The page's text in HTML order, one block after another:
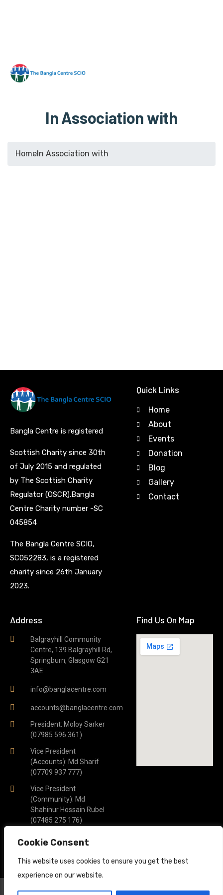
Cookie Consent
This website uses cookies to ensure you get the best
experience on our website.
In Association with
HomeIn Association with
Bangla Centre is registered
Scottish Charity since 30th
of July 2015 and regulated
by The Scottish Charity
Regulator (OSCR).Bangla
Centre Charity number -SC
045854
The Bangla Centre SCIO,
SC052283, is a registered
charity since 26th January
2023.
Quick Links
Home
About
Events
Donation
Blog
Gallery
Contact
Address
Balgrayhill Community
Centre, 139 Balgrayhill Rd,
Springburn, Glasgow G21
3AE
info@banglacentre.com
accounts@banglacentre.com
President: Moloy Sarker
(07985 596 361)
Vice President
(Accounts): Md Sharif
(07709 937 777)
Vice President
(Community): Md
Shahinur Hossain Rubel
(07485 275 176)
General Secretary: Piash
Saber Khan (07341 005
722)
Find Us On Map